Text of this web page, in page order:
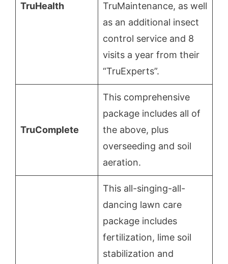
TruHealth
TruMaintenance, as well
as an additional insect
control service and 8
visits a year from their
“TruExperts”.
TruComplete
This comprehensive
package includes all of
the above, plus
overseeding and soil
aeration.
This all-singing-all-
dancing lawn care
package includes
fertilization, lime soil
stabilization and